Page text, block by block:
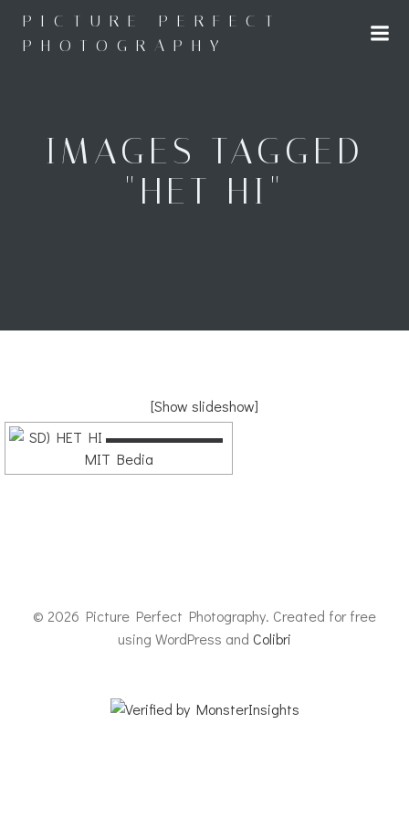
to
content
PICTURE PERFECT
PHOTOGRAPHY
IMAGES TAGGED
"HET HI"
[Show slideshow]
© 2026 Picture Perfect Photography. Created for free
using WordPress and Colibri